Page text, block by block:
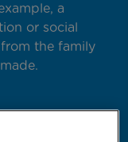
a
or social
the family